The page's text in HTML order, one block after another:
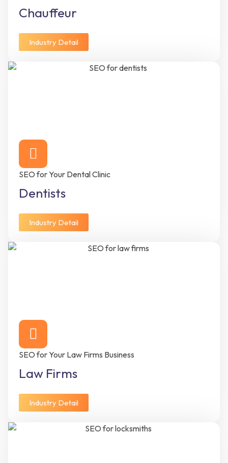
Chauffeur
Industry Detail
SEO for Your Dental Clinic
Dentists
Industry Detail
SEO for Your Law Firms Business
Law Firms
Industry Detail